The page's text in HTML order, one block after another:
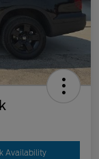
Availability